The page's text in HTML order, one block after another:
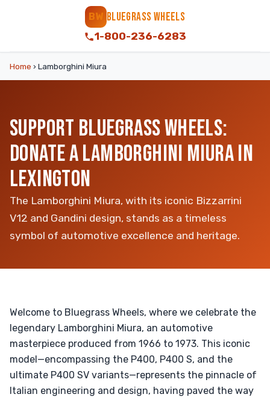
BW BLUEGRASS WHEELS
1-800-236-6283
Home › Lamborghini Miura
SUPPORT BLUEGRASS WHEELS:
DONATE A LAMBORGHINI MIURA IN
LEXINGTON
The Lamborghini Miura, with its iconic Bizzarrini
V12 and Gandini design, stands as a timeless
symbol of automotive excellence and heritage.
Welcome to Bluegrass Wheels, where we celebrate the
legendary Lamborghini Miura, an automotive
masterpiece produced from 1966 to 1973. This iconic
model—encompassing the P400, P400 S, and the
ultimate P400 SV variants—represents the pinnacle of
Italian engineering and design, having paved the way